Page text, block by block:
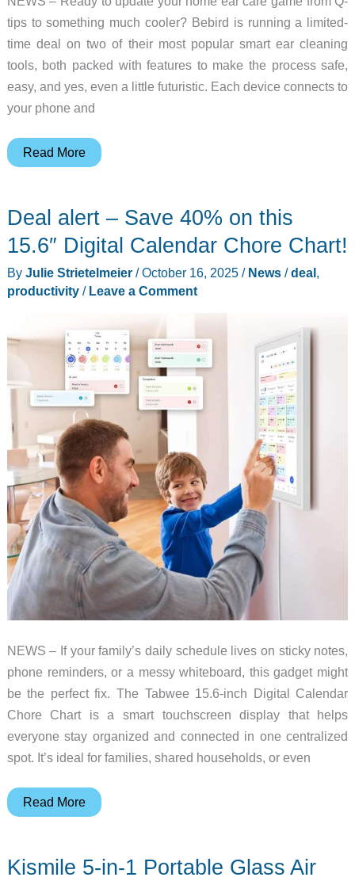
tips to something much cooler? Bebird is running a limited-
time deal on two of their most popular smart ear cleaning
tools, both packed with features to make the process safe,
easy, and yes, even a little futuristic. Each device connects to
your phone and
Enjoy
ears
with
Earsight
Now
on
Read More
Deal alert – Save 40% on this
15.6″ Digital Calendar Chore Chart!
By Julie Strietelmeier /October 16, 2025 / News/deal,
productivity/ Leave a Comment
NEWS – If your family’s daily schedule lives on sticky notes,
phone reminders, or a messy whiteboard, this gadget might
be the perfect fix. The Tabwee 15.6-inch Digital Calendar
Chore Chart is a smart touchscreen display that helps
everyone stay organized and connected in one centralized
spot. It’s ideal for families, shared households, or even
Deal
Save
Read More
Kismile 5-in-1 Portable Glass Air